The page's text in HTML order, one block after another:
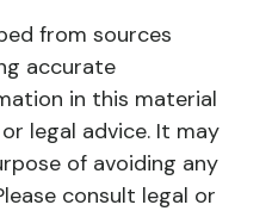
from sources
accurate
in this material
legal advice. It may
of avoiding any
consult legal or